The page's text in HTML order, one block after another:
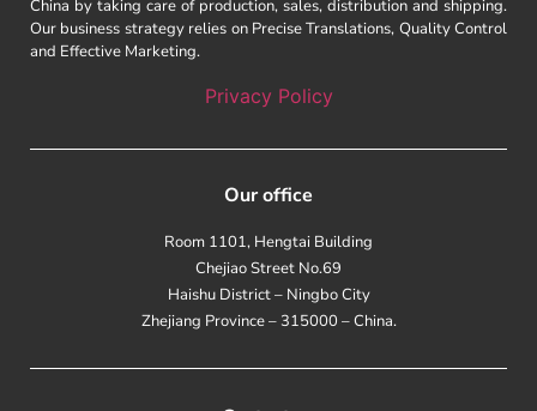
China by taking care of production, sales, distribution and shipping.
Our business strategy relies on Precise Translations, Quality Control
and Effective Marketing.
Privacy Policy
Our office
Room 1101, Hengtai Building
Chejiao Street No.69
Haishu District – Ningbo City
Zhejiang Province – 315000 – China.